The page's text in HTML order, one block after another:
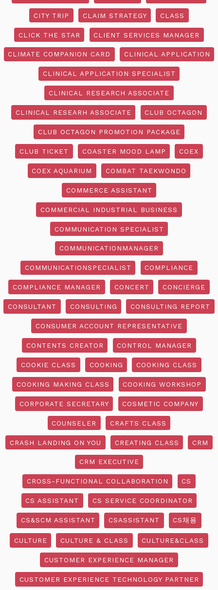
CITY TRIP CLAIM STRATEGY CLASS
CLICK THE STAR CLIENT SERVICES MANAGER
CLIMATE COMPANION CARD CLINICAL APPLICATION
CLINICAL APPLICATION SPECIALIST
CLINICAL RESEARCH ASSOCIATE
CLINICAL RESEARH ASSOCIATE CLUB OCTAGON
CLUB OCTAGON PROMOTION PACKAGE
CLUB TICKET COASTER MOOD LAMP COEX
COEX AQUARIUM COMBAT TAEKWONDO
COMMERCE ASSISTANT
COMMERCIAL INDUSTRIAL BUSINESS
COMMUNICATION SPECIALIST
COMMUNICATIONMANAGER
COMMUNICATIONSPECIALIST COMPLIANCE
COMPLIANCE MANAGER CONCERT CONCIERGE
CONSULTANT CONSULTING CONSULTING REPORT
CONSUMER ACCOUNT REPRESENTATIVE
CONTENTS CREATOR CONTROL MANAGER
COOKIE CLASS COOKING COOKING CLASS
COOKING MAKING CLASS COOKING WORKSHOP
CORPORATE SECRETARY COSMETIC COMPANY
COUNSELER CRAFTS CLASS
CRASH LANDING ON YOU CREATING CLASS CRM
CRM EXECUTIVE
CROSS-FUNCTIONAL COLLABORATION CS
CS ASSISTANT CS SERVICE COORDINATOR
CS&SCM ASSISTANT CSASSISTANT CS채용
CULTURE CULTURE & CLASS CULTURE&CLASS
CUSTOMER EXPERIENCE MANAGER
CUSTOMER EXPERIENCE TECHNOLOGY PARTNER